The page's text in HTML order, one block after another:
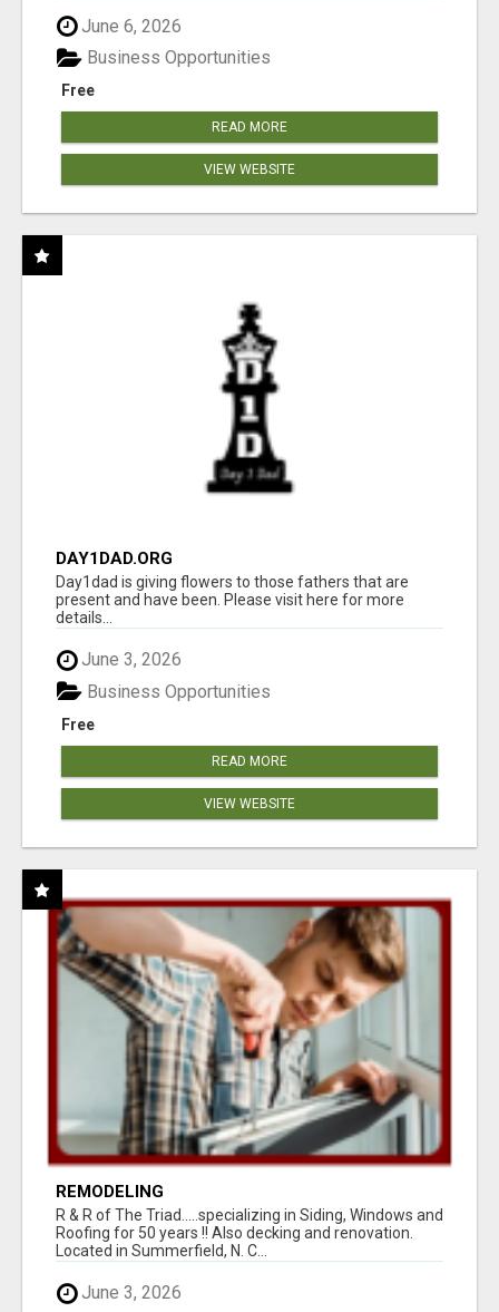
June 6, 2026
Free
Business Opportunities
READ MORE
VIEW WEBSITE
DAY1DAD.ORG
Day1dad is giving flowers to those fathers that are
present and have been. Please visit here for more
details...
June 3, 2026
Free
Business Opportunities
READ MORE
VIEW WEBSITE
REMODELING
R & R of The Triad.....specializing in Siding, Windows and
Roofing for 50 years !! Also decking and renovation.
Located in Summerfield, N. C...
June 3, 2026